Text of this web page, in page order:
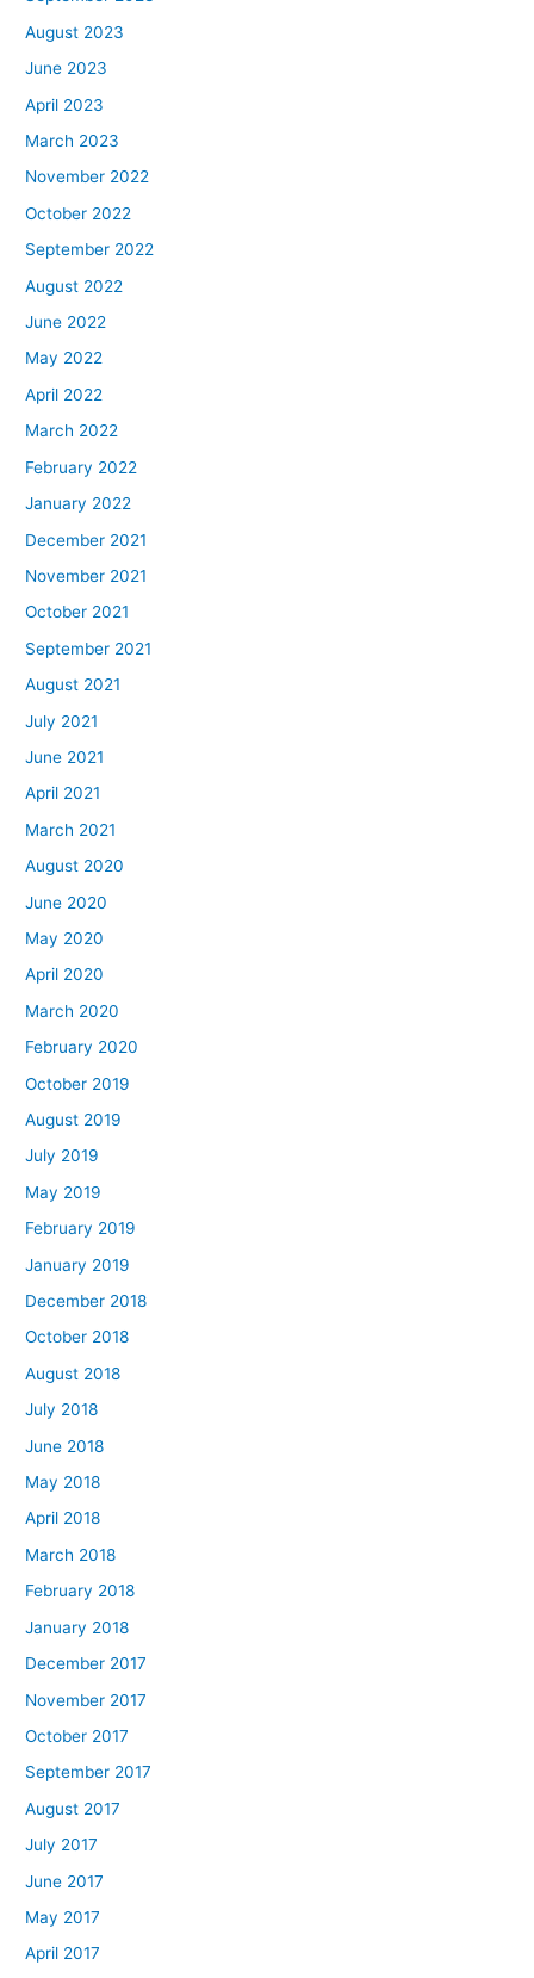
August 2023
June 2023
April 2023
March 2023
November 2022
October 2022
September 2022
August 2022
June 2022
May 2022
April 2022
March 2022
February 2022
January 2022
December 2021
November 2021
October 2021
September 2021
August 2021
July 2021
June 2021
April 2021
March 2021
August 2020
June 2020
May 2020
April 2020
March 2020
February 2020
October 2019
August 2019
July 2019
May 2019
February 2019
January 2019
December 2018
October 2018
August 2018
July 2018
June 2018
May 2018
April 2018
March 2018
February 2018
January 2018
December 2017
November 2017
October 2017
September 2017
August 2017
July 2017
June 2017
May 2017
April 2017